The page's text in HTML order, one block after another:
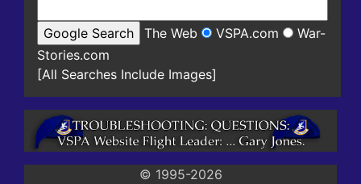
The Web VSPA.com
War-
Stories.com
[All Searches Include Images]
© 1995-2026